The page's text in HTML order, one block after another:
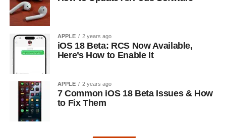
APPLE 2 years ago
iOS 18 Beta: RCS Now Available,
Here’s How to Enable It
APPLE 2 years ago
7 Common iOS 18 Beta Issues & How
to Fix Them